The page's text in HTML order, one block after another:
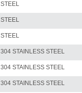
STEEL
STEEL
STEEL
304 STAINLESS STEEL
304 STAINLESS STEEL
304 STAINLESS STEEL